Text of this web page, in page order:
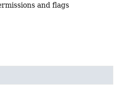
and flags